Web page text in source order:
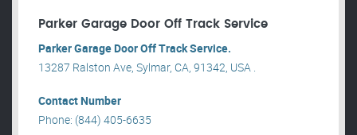
Parker Garage Door Off Track Service
Parker Garage Door Off Track Service.
13287 Ralston Ave, Sylmar, CA, 91342, USA .
Contact Number
Phone: (844) 405-6635